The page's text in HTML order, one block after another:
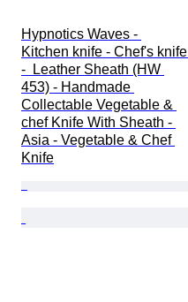
Hypnotics Waves -
Kitchen knife - Chef's knife
-  Leather Sheath (HW
453) - Handmade
Collectable Vegetable &
chef Knife With Sheath -
Asia - Vegetable & Chef
Knife